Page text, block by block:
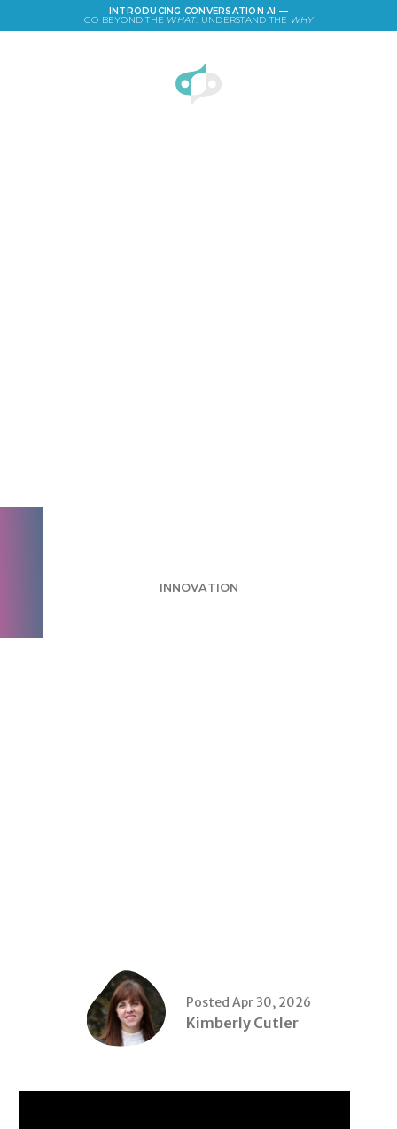
INTRODUCING CONVERSATION AI —
GO BEYOND THE WHAT. UNDERSTAND THE WHY
INNOVATION
Posted Apr 30, 2026
Kimberly Cutler